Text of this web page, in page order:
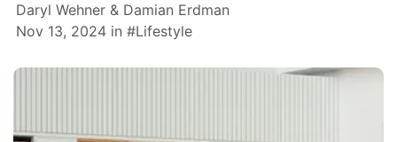
Daryl Wehner & Damian Erdman
Nov 13, 2024 in Lifestyle